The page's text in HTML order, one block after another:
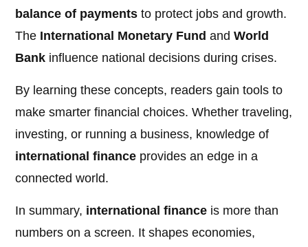
balance of payments to protect jobs and growth.
The International Monetary Fund andWorld
Bank influence national decisions during crises.
By learning these concepts, readers gain tools to
make smarter financial choices. Whether traveling,
investing, or running a business, knowledge of
international finance provides an edge in a
connected world.
In summary, international finance is more than
numbers on a screen. It shapes economies,